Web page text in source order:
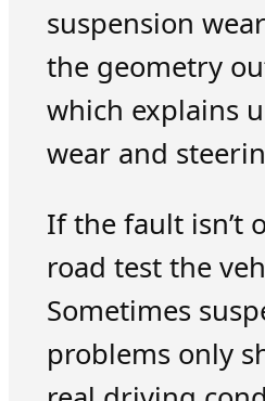
suspension
the geometry
which explains
wear and
If the fault isn’t
road test the
Sometimes
problems only